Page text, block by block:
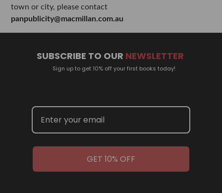
town or city, please contact
panpublicity@macmillan.com.au
SUBSCRIBE TO OUR NEWSLETTER
Sign up to get 10% off your first books today!
GET 10% OFF